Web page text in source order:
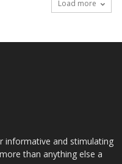
Load more
informative and stimulating
than anything else a